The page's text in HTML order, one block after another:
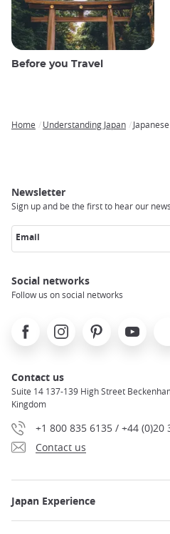
Before you Travel
Home Understanding Japan
Newsletter
Sign up and be the first to hear our
Email
Social networks
Follow us on social networks
FacebookInstagramPinterest Youtube
Contact us
Suite 14 137-139 High Street
Kingdom
+1 800 835 6135 / +44 (0)20
Contact us
Japan Experience